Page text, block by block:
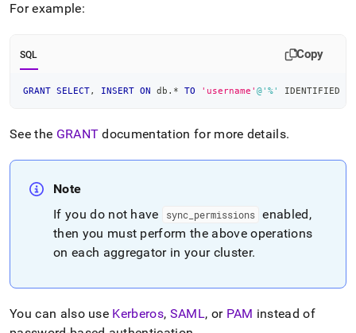
For example:
SQL Copy
GRANT SELECT, INSERT ON db . * TO 'username' @'%' IDENTIFIED
See the GRANT documentation for more details.
Note
If you do not have
sync permissions enabled,
then you must perform the above operations
on each aggregator in your cluster.
You can also use Kerberos, SAML, or PAM instead of